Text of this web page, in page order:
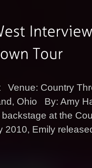
Venue: Country
Ohio By: Amy
at the
2010, Emily